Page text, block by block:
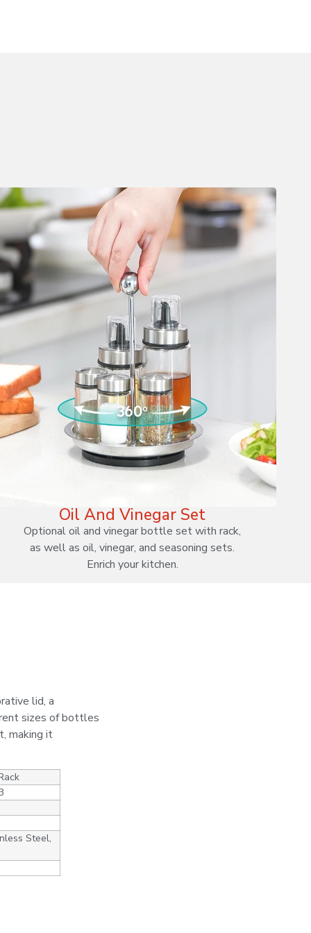
Oil And Vinegar Set
Optional oil and vinegar bottle set with rack,
as well as oil, vinegar, and seasoning sets.
Enrich your kitchen.
lid, a
sizes of bottles
making it
Steel,